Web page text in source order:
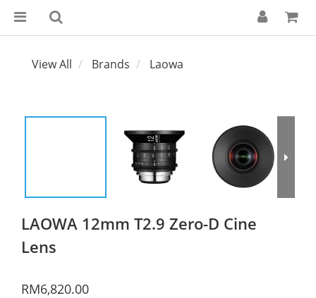
View All Brands Laowa
LAOWA 12mm T2.9 Zero-D Cine
Lens
RM6,820.00